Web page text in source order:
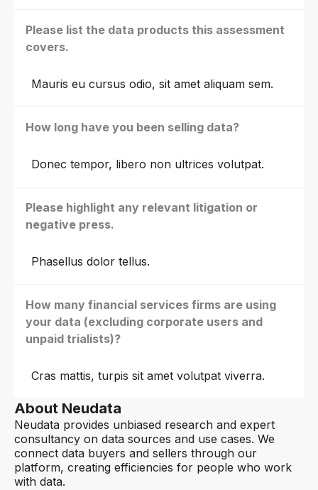
Please list the data products this assessment
covers.
Mauris eu cursus odio, sit amet aliquam sem.
How long have you been selling data?
Donec tempor, libero non ultrices volutpat.
Please highlight any relevant litigation or
negative press.
Phasellus dolor tellus.
How many financial services firms are using
your data (excluding corporate users and
unpaid trialists)?
Cras mattis, turpis sit amet volutpat viverra.
About Neudata
Neudata provides unbiased research and expert
consultancy on data sources and use cases. We
connect data buyers and sellers through our
platform, creating efficiencies for people who work
with data.